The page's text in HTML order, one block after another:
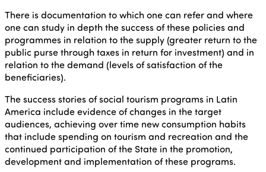
There is documentation to which one can refer and where
one can study in depth the success of these policies and
programmes in relation to the supply (greater return to the
public purse through taxes in return for investment) and in
relation to the demand (levels of satisfaction of the
beneficiaries).
The success stories of social tourism programs in Latin
America include evidence of changes in the target
audiences, achieving over time new consumption habits
that include spending on tourism and recreation and the
continued participation of the State in the promotion,
development and implementation of these programs.